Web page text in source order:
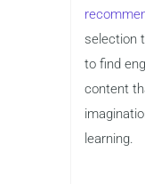
selection
to find
content
learning.